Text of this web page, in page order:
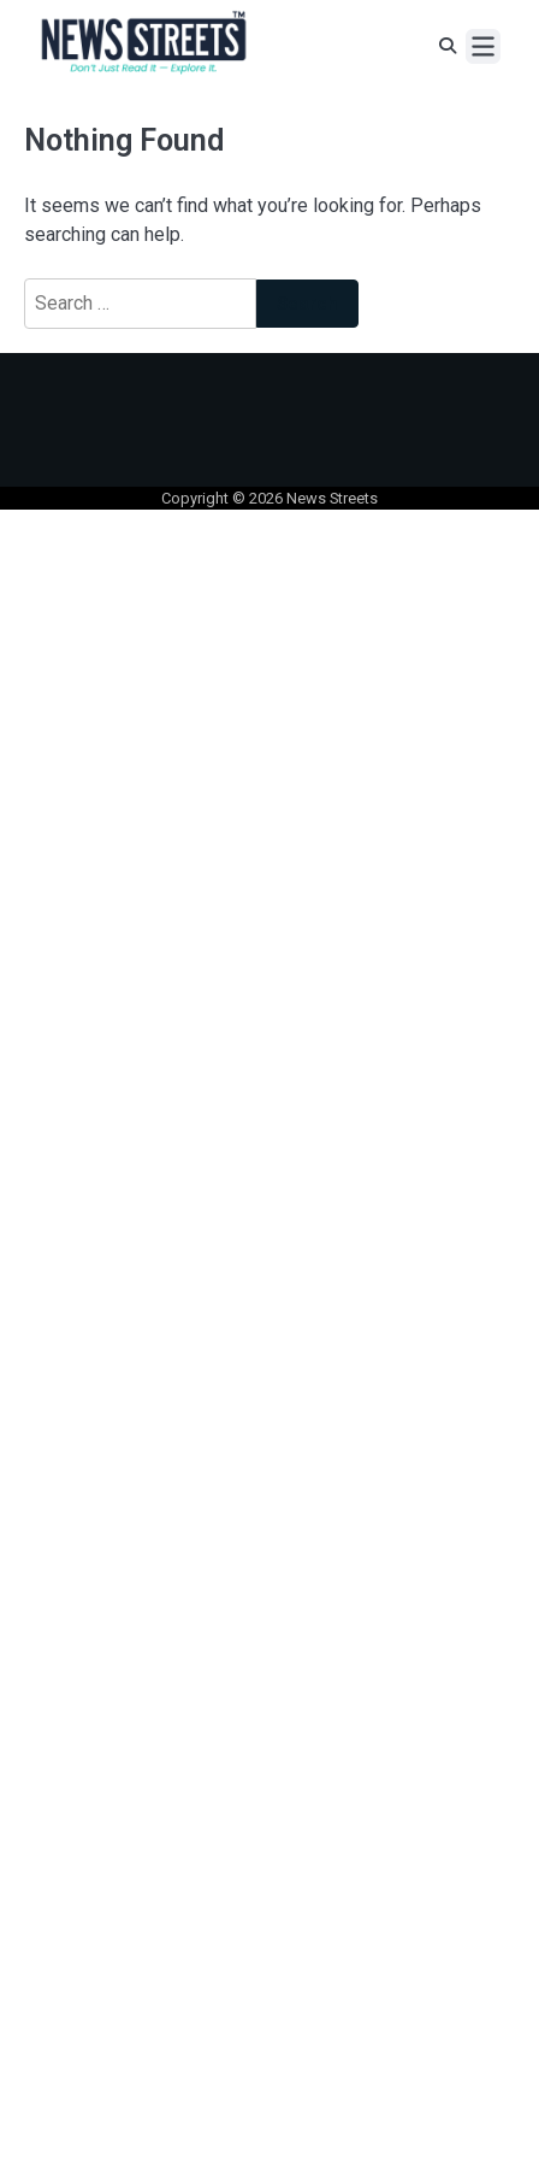
Nothing Found
It seems we can’t find what you’re looking for. Perhaps
searching can help.
Copyright © 2026 News Streets